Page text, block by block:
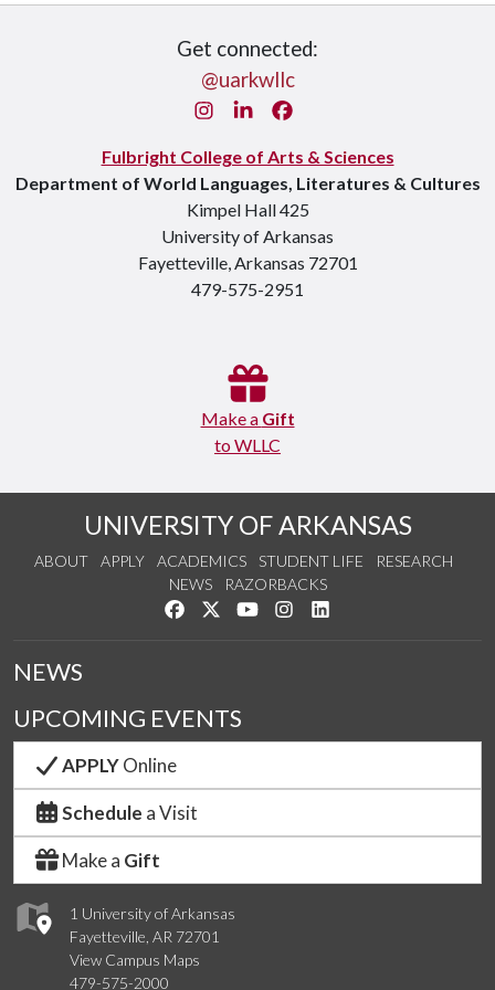
Get connected:
@uarkwllc
Instagram
LinkedIn
Fulbright College of Arts & Sciences
Department of World Languages, Literatures & Cultures
Kimpel Hall 425
University of Arkansas
Fayetteville, Arkansas 72701
479-575-2951
Make a Gift
to WLLC
UNIVERSITY OF ARKANSAS
ABOUT APPLY ACADEMICS STUDENT LIFE
RESEARCH
NEWS
RAZORBACKS
Like us on Facebook
Follow us on Twitter
Watch us on YouTube
See us on Instagram
1 University of Arkansas
Fayetteville, AR 72701
View Campus Maps
479-575-2000
NEWS
UPCOMING EVENTS
APPLYOnline
Schedule a Visit
Make a Gift